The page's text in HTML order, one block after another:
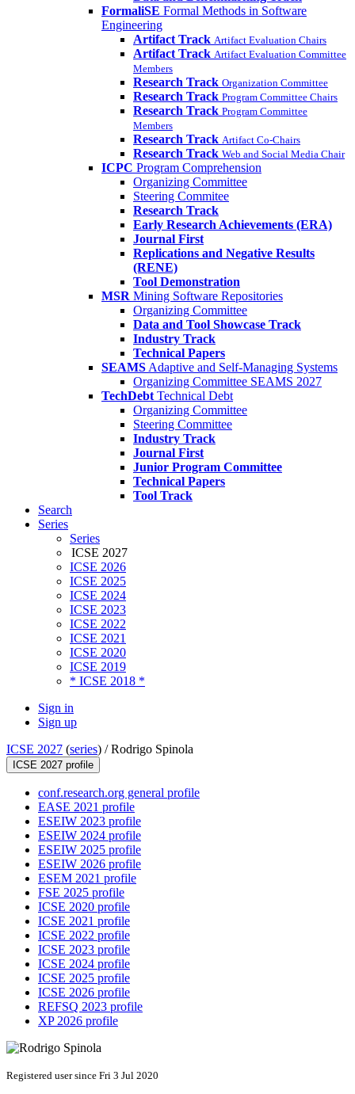
FormaliSE Formal Methods in Software
Engineering
Artifact Track Artifact Evaluation Chairs
Artifact Track Artifact Evaluation Committee
Members
Research Track Organization Committee
Research Track Program Committee Chairs
Research Track Program Committee
Members
Research Track Artifact Co-Chairs
Research Track Web and Social Media Chair
ICPC Program Comprehension
Organizing Committee
Steering Commitee
Research Track
Early Research Achievements (ERA)
Journal First
Replications and Negative Results
(RENE)
Tool Demonstration
MSR Mining Software Repositories
Organizing Committee
Data and Tool Showcase Track
Industry Track
Technical Papers
SEAMS Adaptive and Self-Managing Systems
Organizing Committee SEAMS 2027
TechDebt Technical Debt
Organizing Committee
Steering Committee
Industry Track
Journal First
Junior Program Committee
Technical Papers
Tool Track
Search
Series
Series
ICSE 2027
ICSE 2026
ICSE 2025
ICSE 2024
ICSE 2023
ICSE 2022
ICSE 2021
ICSE 2020
ICSE 2019
* ICSE 2018 *
Sign in
Sign up
ICSE 2027 (series) /Rodrigo Spinola
ICSE 2027 profile
conf.research.org general profile
EASE 2021 profile
ESEIW 2023 profile
ESEIW 2024 profile
ESEIW 2025 profile
ESEIW 2026 profile
ESEM 2021 profile
FSE 2025 profile
ICSE 2020 profile
ICSE 2021 profile
ICSE 2022 profile
ICSE 2023 profile
ICSE 2024 profile
ICSE 2025 profile
ICSE 2026 profile
REFSQ 2023 profile
XP 2026 profile
Registered user since Fri 3 Jul 2020